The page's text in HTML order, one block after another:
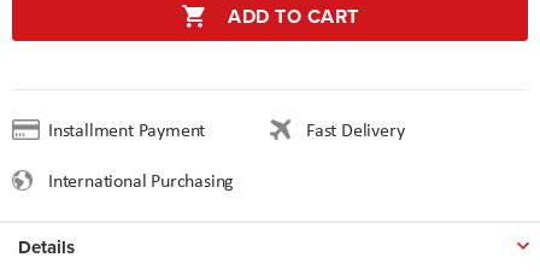
ADD TO CART
Installment Payment
Fast Delivery
International Purchasing
Details